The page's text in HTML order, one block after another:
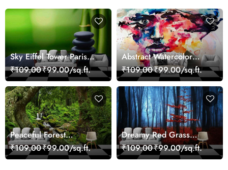
Sky Eiffel Tower Paris
Skyline View Wallpaper
₹109.00₹99.00/sq.ft.
Abstract Watercolor
Portrait Contemporary
Art Wallpaper
₹109.00₹99.00/sq.ft.
Peaceful Forest
Reflection Wall Art
Wallpaper
₹109.00₹99.00/sq.ft.
Dreamy Red Grass
Landscape Wall Mural
Wallpaper
₹109.00₹99.00/sq.ft.